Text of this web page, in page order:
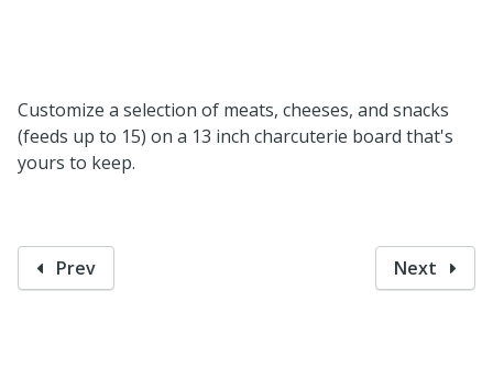
Customize a selection of meats, cheeses, and snacks
(feeds up to 15) on a 13 inch charcuterie board that's
yours to keep.
Prev Next